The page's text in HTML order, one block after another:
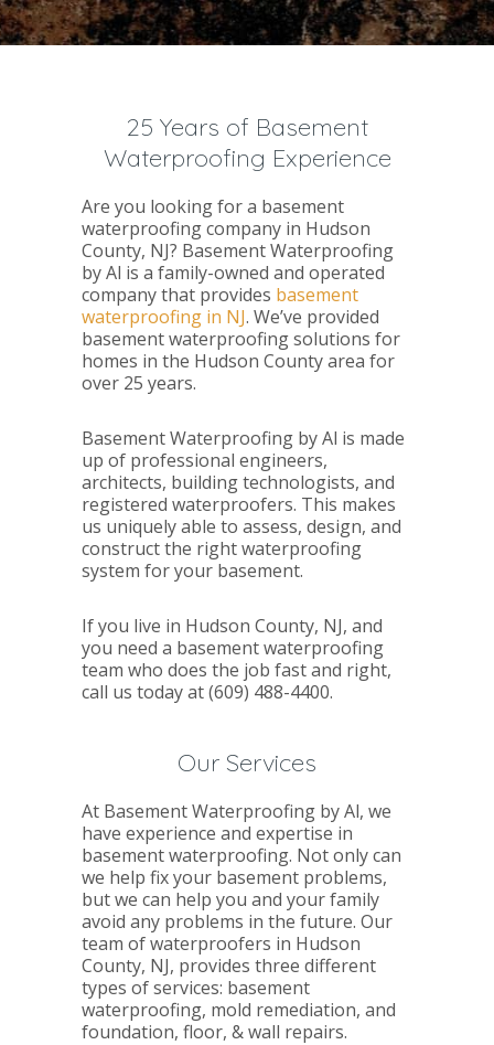
25 Years of Basement
Waterproofing Experience
Are you looking for a basement
waterproofing company in Hudson
County, NJ? Basement Waterproofing
by Al is a family-owned and operated
company that provides basement
waterproofing in NJ. We’ve provided
basement waterproofing solutions for
homes in the Hudson County area for
over 25 years.
Basement Waterproofing by Al is made
up of professional engineers,
architects, building technologists, and
registered waterproofers. This makes
us uniquely able to assess, design, and
construct the right waterproofing
system for your basement.
If you live in Hudson County, NJ, and
you need a basement waterproofing
team who does the job fast and right,
call us today at (609) 488-4400.
Our Services
At Basement Waterproofing by Al, we
have experience and expertise in
basement waterproofing. Not only can
we help fix your basement problems,
but we can help you and your family
avoid any problems in the future. Our
team of waterproofers in Hudson
County, NJ, provides three different
types of services: basement
waterproofing, mold remediation, and
foundation, floor, & wall repairs.